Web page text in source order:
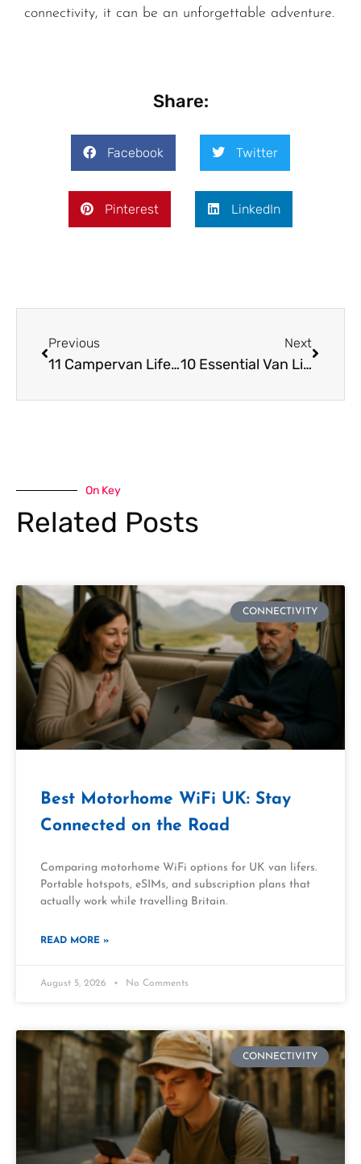
connectivity, it can be an unforgettable adventure.
Share:
Facebook Twitter
Pinterest LinkedIn
Previous
11 Campervan Life Tips for Autumn 2025: Stay Cozy, Safe, and Connected on the Road
Next
10 Essential Van Life Winter Hacks to Prepare Your RV for Cold Weather
On Key
Related Posts
CONNECTIVITY
Best Motorhome WiFi UK: Stay
Connected on the Road
Comparing motorhome WiFi options for UK van lifers.
Portable hotspots, eSIMs, and subscription plans that
actually work while travelling Britain.
READ MORE »
August 5, 2026 No Comments
CONNECTIVITY